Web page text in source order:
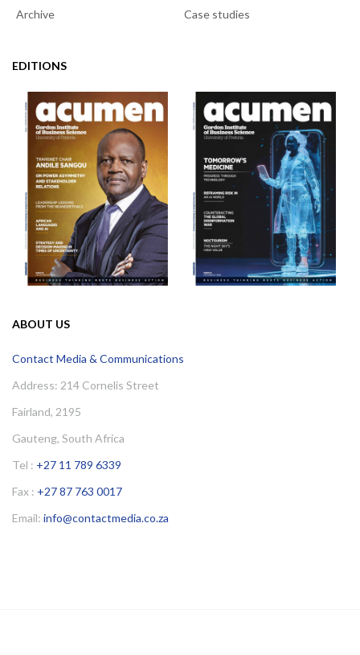
Archive
Case studies
EDITIONS
ABOUT US
Contact Media & Communications
Address: 214 Cornelis Street
Fairland, 2195
Gauteng, South Africa
Tel : +27 11 789 6339
Fax : +27 87 763 0017
Email: info@contactmedia.co.za